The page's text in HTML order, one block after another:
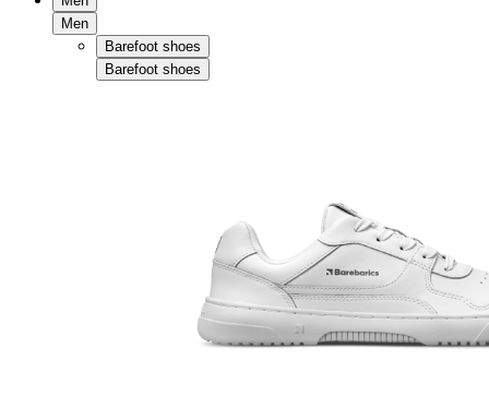
Men
Barefoot shoes
Barefoot shoes